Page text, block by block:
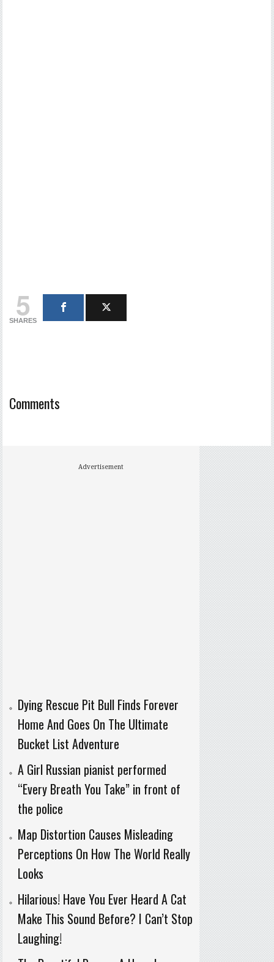
5
SHARES
Comments
Advertisement
Dying Rescue Pit Bull Finds Forever
Home And Goes On The Ultimate
Bucket List Adventure
A Girl Russian pianist performed
“Every Breath You Take” in front of
the police
Map Distortion Causes Misleading
Perceptions On How The World Really
Looks
Hilarious! Have You Ever Heard A Cat
Make This Sound Before? I Can’t Stop
Laughing!